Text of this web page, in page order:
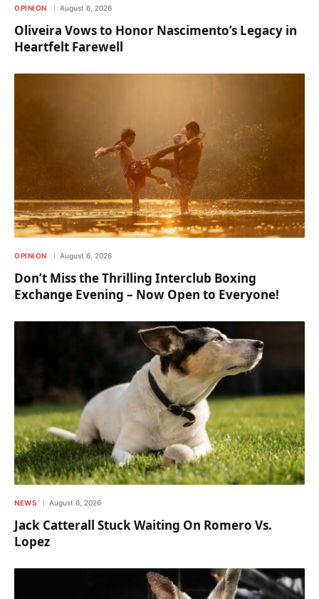
OPINION August 6, 2026
Oliveira Vows to Honor Nascimento’s Legacy in
Heartfelt Farewell
OPINION August 6, 2026
Don’t Miss the Thrilling Interclub Boxing
Exchange Evening – Now Open to Everyone!
NEWS August 6, 2026
Jack Catterall Stuck Waiting On Romero Vs.
Lopez